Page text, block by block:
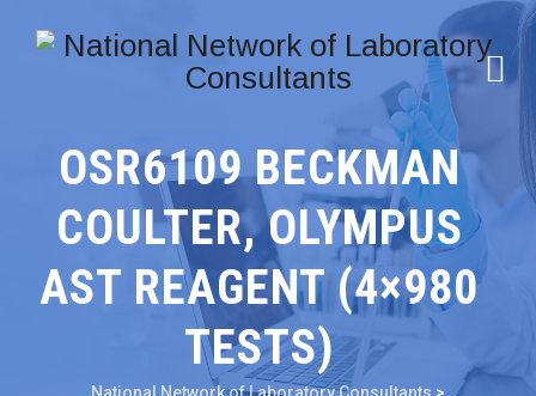
OSR6109 BECKMAN
COULTER, OLYMPUS
AST REAGENT (4×980
TESTS)